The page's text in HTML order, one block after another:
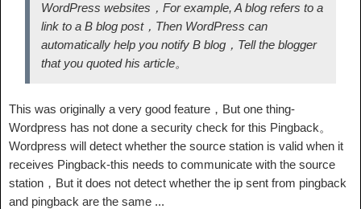
WordPress websites，For example, A blog refers to a
link to a B blog post，Then WordPress can
automatically help you notify B blog，Tell the blogger
that you quoted his article。
This was originally a very good feature，But one thing-
Wordpress has not done a security check for this Pingback。
Wordpress will detect whether the source station is valid when it
receives Pingback-this needs to communicate with the source
station，But it does not detect whether the ip sent from pingback
and pingback are the same ...